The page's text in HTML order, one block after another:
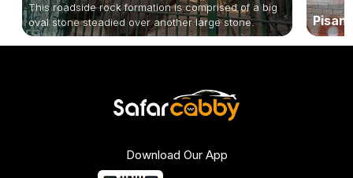
This roadside rock formation is comprised of a big
oval stone steadied over another large stone.
Download Our App